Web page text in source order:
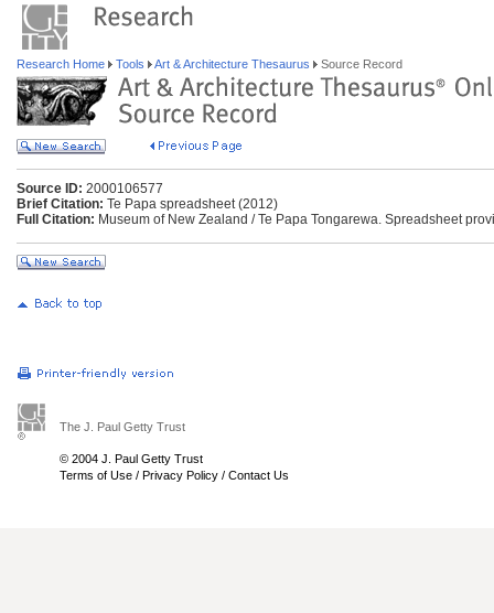
Research Home Tools Art & Architecture Thesaurus Source Record
Source ID: 2000106577
Brief Citation: Te Papa spreadsheet (2012)
Full Citation: Museum of New Zealand / Te Papa Tongarewa. Spreadsheet
The J. Paul Getty Trust
© 2004 J. Paul Getty Trust
Terms of Use / Privacy Policy / Contact Us